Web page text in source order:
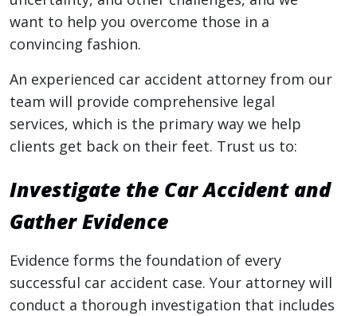
want to help you overcome those in a
convincing fashion.
An experienced car accident attorney from our
team will provide comprehensive legal
services, which is the primary way we help
clients get back on their feet. Trust us to:
Investigate the Car Accident and
Gather Evidence
Evidence forms the foundation of every
successful car accident case. Your attorney will
conduct a thorough investigation that includes